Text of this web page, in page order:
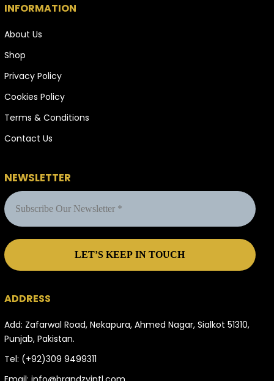
INFORMATION
About Us
Shop
Privacy Policy
Cookies Policy
Terms & Conditions
Contact Us
NEWSLETTER
ADDRESS
Add: Zafarwal Road, Nekapura, Ahmed Nagar, Sialkot 51310,
Punjab, Pakistan.
Tel: (+92)309 9499311